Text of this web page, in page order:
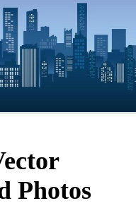
Photos